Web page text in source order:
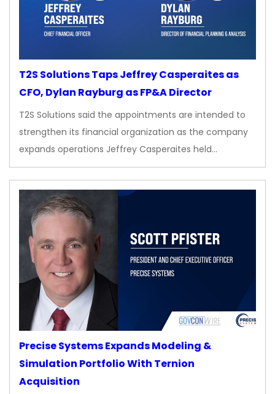
T2S Solutions Taps Jeffrey Casperaites as
CFO, Dylan Rayburg as FP&A Director
T2S Solutions said the appointments are intended to
strengthen its financial organization as the company
expands operations Jeffrey Casperaites held…
Precise Systems Expands Modeling &
Simulation Portfolio With Ternion
Acquisition